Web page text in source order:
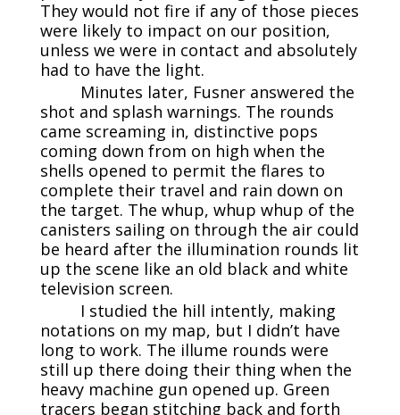
They would not fire if any of those pieces
were likely to impact on our position,
unless we were in contact and absolutely
had to have the light.
Minutes later, Fusner answered the
shot and splash warnings. The rounds
came screaming in, distinctive pops
coming down from on high when the
shells opened to permit the flares to
complete their travel and rain down on
the target. The whup, whup whup of the
canisters sailing on through the air could
be heard after the illumination rounds lit
up the scene like an old black and white
television screen.
I studied the hill intently, making
notations on my map, but I didn’t have
long to work. The illume rounds were
still up there doing their thing when the
heavy machine gun opened up. Green
tracers began stitching back and forth